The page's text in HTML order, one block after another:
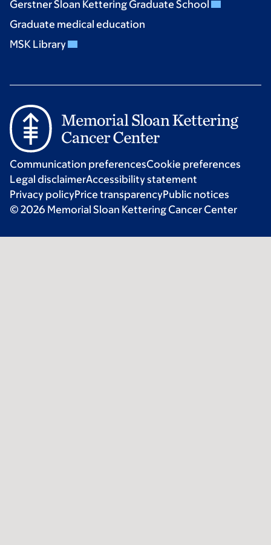
Gerstner Sloan Kettering Graduate School
Graduate medical education
MSK Library
Communication preferencesCookie preferences
Legal disclaimerAccessibility statement
Privacy policyPrice transparencyPublic notices
© 2026 Memorial Sloan Kettering Cancer Center